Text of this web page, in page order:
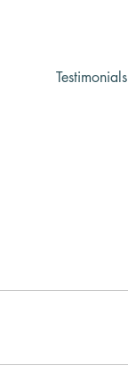
Testimonials